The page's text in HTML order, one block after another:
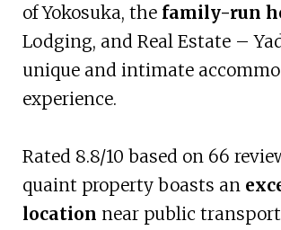
of Yokosuka, the family-run
Lodging, and Real Estate –
unique and intimate
experience.
Rated 8.8/10 based on 66
quaint property boasts an
location near public